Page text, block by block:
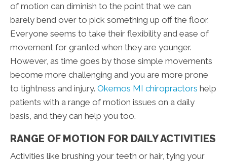
of motion can diminish to the point that we can
barely bend over to pick something up off the floor.
Everyone seems to take their flexibility and ease of
movement for granted when they are younger.
However, as time goes by those simple movements
become more challenging and you are more prone
to tightness and injury. Okemos MI chiropractors help
patients with a range of motion issues on a daily
basis, and they can help you too.
RANGE OF MOTION FOR DAILY ACTIVITIES
Activities like brushing your teeth or hair, tying your